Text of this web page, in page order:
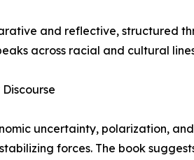
and reflective, structured
across racial and cultural
uncertainty, polarization,
forces. The book